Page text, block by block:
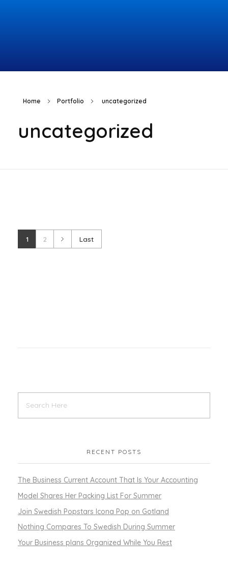
Home Portfolio uncategorized
uncategorized
1 2 Last
RECENT POSTS
The Business Current Account That Is Your Accounting
Model Shares Her Packing List For Summer
Join Swedish Popstars Icona Pop on Gotland
Nothing Compares To Swedish During Summer
Your Business plans Organized While You Rest